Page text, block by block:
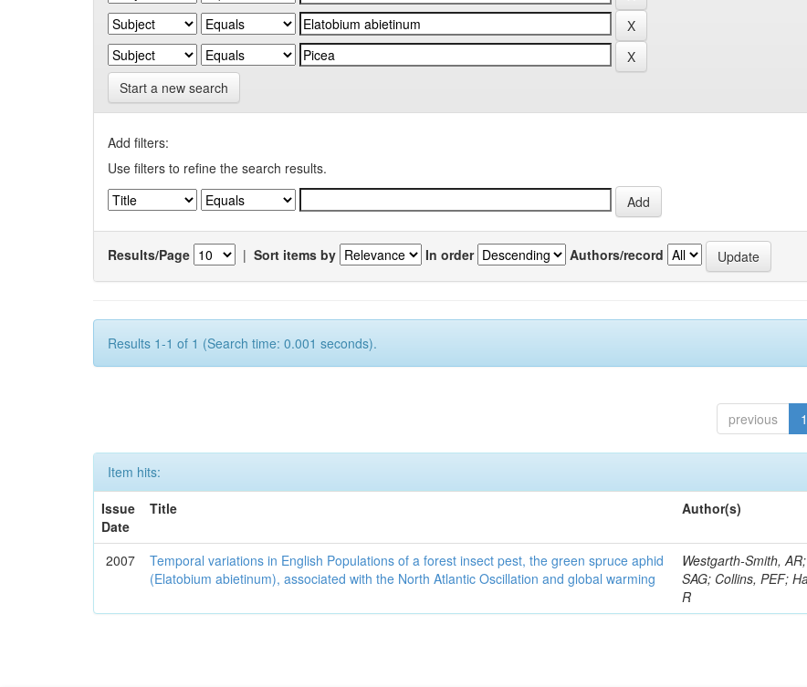
Start a new search
Add filters:
Use filters to refine the search results.
Results/Page | Sort items by In order Authors/record
Results 1-1 of 1 (Search time: 0.001 seconds).
previous 1
Item hits:
Issue
Date
Title Author(s)
2007
Temporal variations in English Populations of a forest insect pest, the green spruce aphid
(Elatobium abietinum), associated with the North Atlantic Oscillation and global warming
Westgarth-Smith,
SAG; Collins, PEF;
R